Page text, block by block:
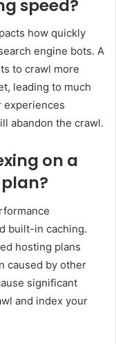
speed?
how quickly
engine bots. A
to crawl more
leading to much
experiences
abandon the crawl.
on a
built-in caching.
hosting plans
caused by other
significant
and index your